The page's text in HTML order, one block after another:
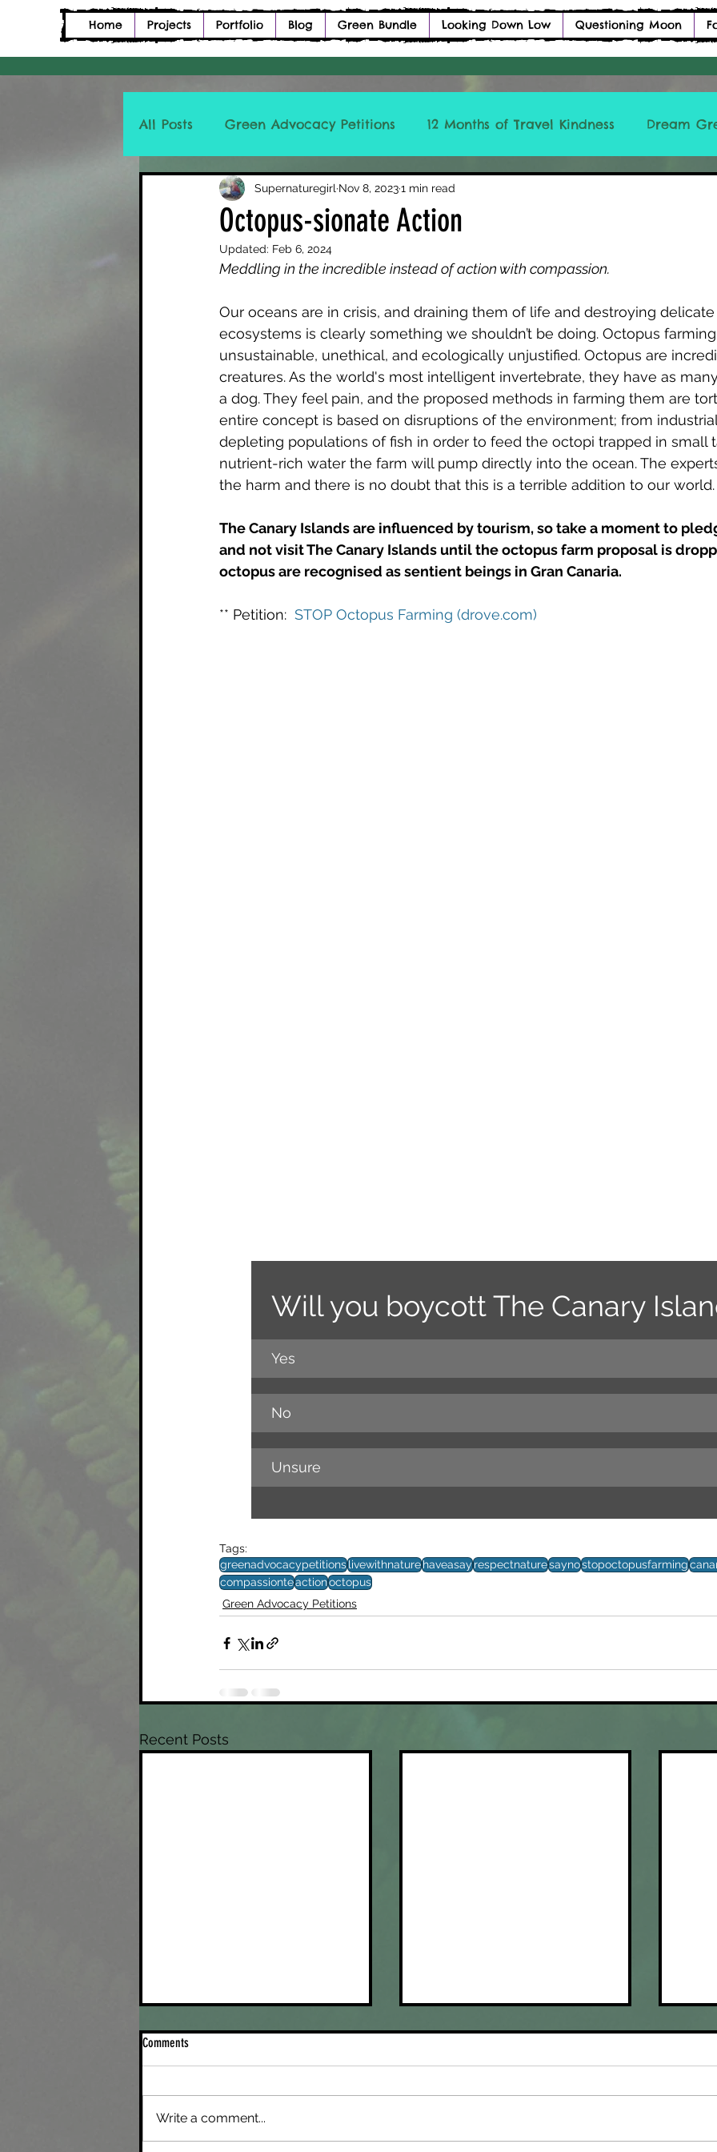
Home Projects Portfolio Blog Green Bundle Looking Down Low Questioning Moon
All Posts Green Advocacy Petitions 12 Months of Travel Kindness Dream
Petition Description Poetry ICCLBTM
Octopus-sionate Action
Supernaturegirl Nov 8, 20231 min read
Updated: Feb 6, 2024
Meddling in the incredible instead of action with compassion.
Our oceans are in crisis, and draining them of life and destroying
ecosystems is clearly something we shouldn’t be doing. Octopus
unsustainable, unethical, and ecologically unjustified. Octopus are
creatures. As the world's most intelligent invertebrate, they have as
a dog. They feel pain, and the proposed methods in farming them are
entire concept is based on disruptions of the environment; from
depleting populations of fish in order to feed the octopi trapped in small
nutrient-rich water the farm will pump directly into the ocean. The
the harm and there is no doubt that this is a terrible addition to our
The Canary Islands are influenced by tourism, so take a moment to
and not visit The Canary Islands until the octopus farm proposal is
octopus are recognised as sentient beings in Gran Canaria.
** Petition: STOP Octopus Farming (drove.com)
Will you boycott The Canary
Yes
No
Unsure
Tags:
greenadvocacypetitionslivewithnaturehaveasayrespectnaturesaynostopoctopusfarming
compassionteactionoctopus
Green Advocacy Petitions
Recent Posts
Saying Be Gone to Recon
Done with Dove
Comments
Write a comment...